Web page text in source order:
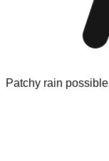
Patchy rain possible